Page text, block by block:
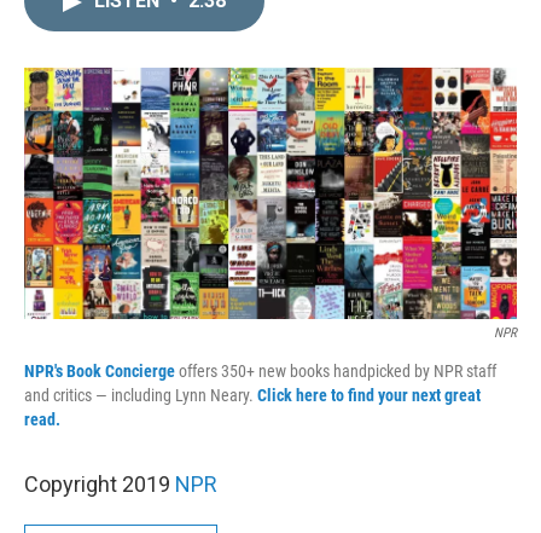
I
n
NPR
NPR's Book Conciergeoffers 350+ new books handpicked by NPR staff
and critics — including Lynn Neary. Click here to find your next great
read.
Copyright 2019 NPR